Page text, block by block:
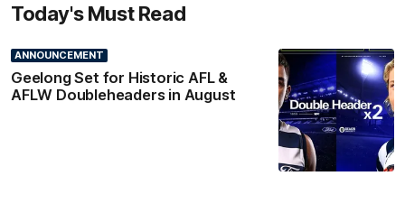
Today's Must Read
ANNOUNCEMENT
Geelong Set for Historic AFL &
AFLW Doubleheaders in August